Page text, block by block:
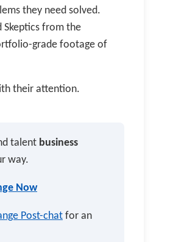
they need solved.
Skeptics from the
grade footage of
their attention.
talent business
way.
Now
Post-chat for an